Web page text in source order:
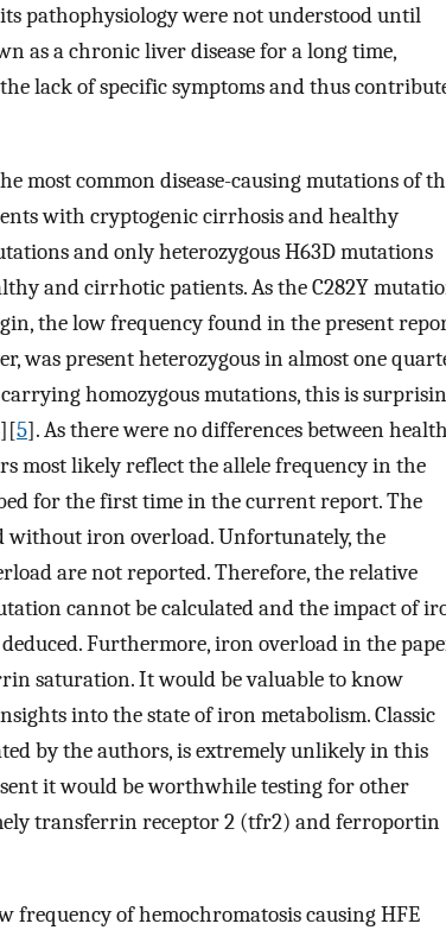
pathophysiology were not understood until
as a chronic liver disease for a long time,
lack of specific symptoms and thus
most common disease-causing mutations of
with cryptogenic cirrhosis and healthy
and only heterozygous H63D mutations
and cirrhotic patients. As the C282Y
the low frequency found in the present
was present heterozygous in almost one
homozygous mutations, this is
][5]. As there were no differences between
most likely reflect the allele frequency in the
for the first time in the current report. The
iron overload. Unfortunately, the
are not reported. Therefore, the relative
cannot be calculated and the impact of
Furthermore, iron overload in the
saturation. It would be valuable to know
into the state of iron metabolism. Classic
by the authors, is extremely unlikely in this
it would be worthwhile testing for other
transferrin receptor 2 (tfr2) and ferroportin
frequency of hemochromatosis causing HFE